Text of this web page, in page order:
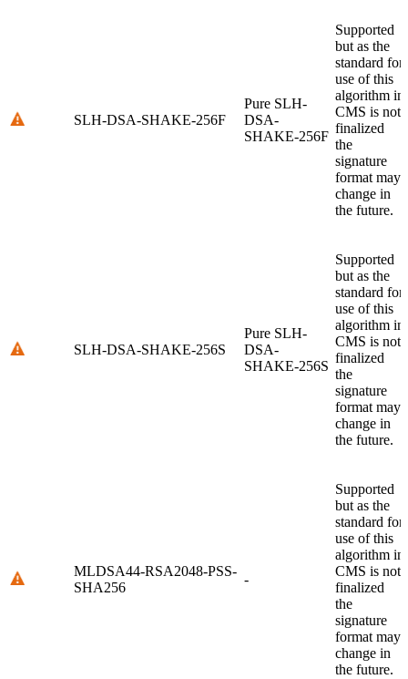
SLH-DSA-SHAKE-256F
Pure SLH-
DSA-
SHAKE-256F
Supported
but as the
standard for
use of this
algorithm in
CMS is not
finalized
the
signature
format may
change in
the future.
SLH-DSA-SHAKE-256S
Pure SLH-
DSA-
SHAKE-256S
Supported
but as the
standard for
use of this
algorithm in
CMS is not
finalized
the
signature
format may
change in
the future.
MLDSA44-RSA2048-PSS-
SHA256
-
Supported
but as the
standard for
use of this
algorithm in
CMS is not
finalized
the
signature
format may
change in
the future.